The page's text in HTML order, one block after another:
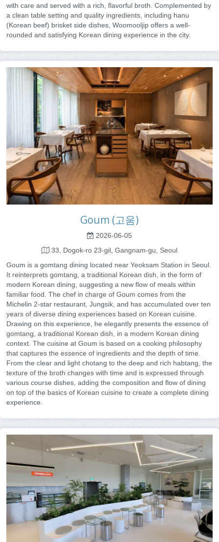
with care and served with a rich, flavorful broth. Complemented by
a clean table setting and quality ingredients, including hanu
(Korean beef) brisket side dishes, Woomooljip offers a well-
rounded and satisfying Korean dining experience in the city.
Goum (고움)
2026-06-05
33, Dogok-ro 23-gil, Gangnam-gu, Seoul
Goum is a gomtang dining located near Yeoksam Station in Seoul.
It reinterprets gomtang, a traditional Korean dish, in the form of
modern Korean dining, suggesting a new flow of meals within
familiar food. The chef in charge of Goum comes from the
Michelin 2-star restaurant, Jungsik, and has accumulated over ten
years of diverse dining experiences based on Korean cuisine.
Drawing on this experience, he elegantly presents the essence of
gomtang, a traditional Korean dish, in a modern Korean dining
context. The cuisine at Goum is based on a cooking philosophy
that captures the essence of ingredients and the depth of time.
From the clear and light chotang to the deep and rich habtang, the
texture of the broth changes with time and is expressed through
various course dishes, adding the composition and flow of dining
on top of the basics of Korean cuisine to create a complete dining
experience.